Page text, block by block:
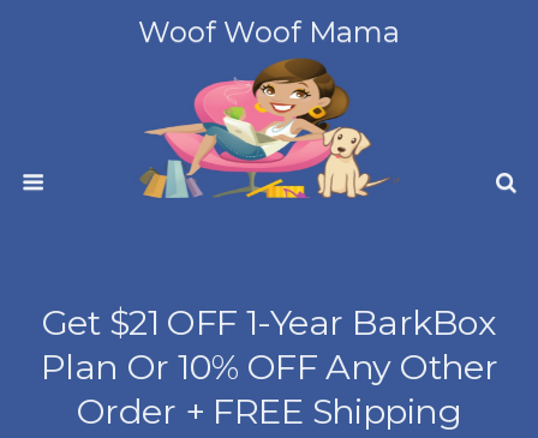
Woof Woof Mama
Get $21 OFF 1-Year BarkBox
Plan Or 10% OFF Any Other
Order + FREE Shipping